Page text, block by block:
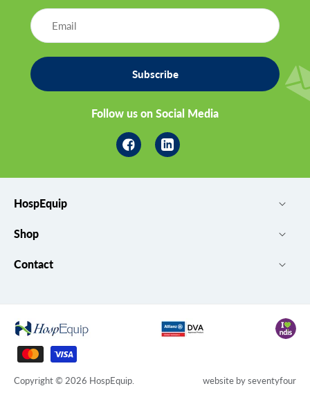
HospEquip
Shop
Contact
Subscribe
Follow us on Social Media
FacebookLinkedin
Payment
methods
Copyright © 2026 HospEquip website byseventyfour